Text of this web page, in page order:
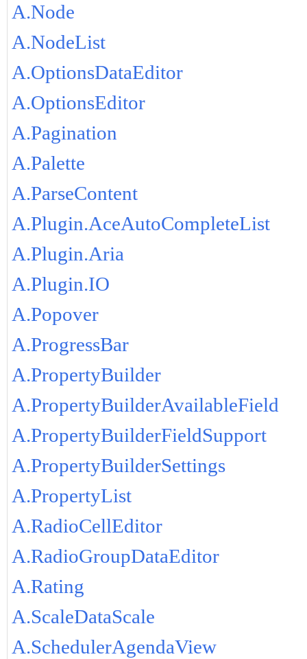
A.Node
A.NodeList
A.OptionsDataEditor
A.OptionsEditor
A.Pagination
A.Palette
A.ParseContent
A.Plugin.AceAutoCompleteList
A.Plugin.Aria
A.Plugin.IO
A.Popover
A.ProgressBar
A.PropertyBuilder
A.PropertyBuilderAvailableField
A.PropertyBuilderFieldSupport
A.PropertyBuilderSettings
A.PropertyList
A.RadioCellEditor
A.RadioGroupDataEditor
A.Rating
A.ScaleDataScale
A.SchedulerAgendaView